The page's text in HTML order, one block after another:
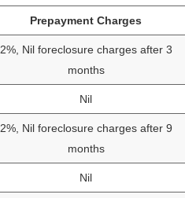
Prepayment Charges
2%, Nil foreclosure charges after 3
months
Nil
2%, Nil foreclosure charges after 9
months
Nil